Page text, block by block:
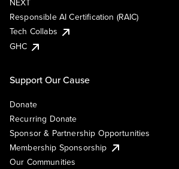
NEXT
Responsible AI Certification (RAIC)
Tech Collabs
GHC
Support Our Cause
Donate
Recurring Donate
Sponsor & Partnership Opportunities
Membership Sponsorship
Our Communities